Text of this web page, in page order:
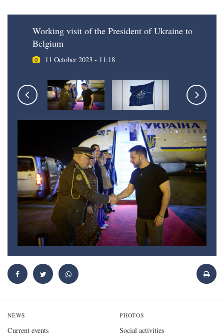
Working visit of the President of Ukraine to
Belgium
11 October 2023 - 11:18
NEWS
Current events
PHOTOS
Social activities